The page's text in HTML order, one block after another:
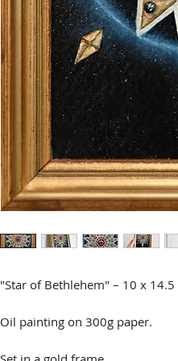
"Star of Bethlehem" – 10 x 14.5
Oil painting on 300g paper.